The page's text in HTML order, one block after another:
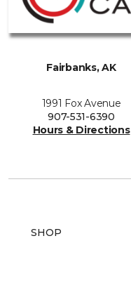
Fairbanks, AK
1991 Fox Avenue
907-531-6390
Hours & Directions
SHOP